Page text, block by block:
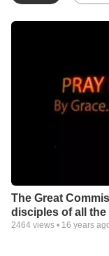
The Great
disciples of all the
2464 views • 16 years